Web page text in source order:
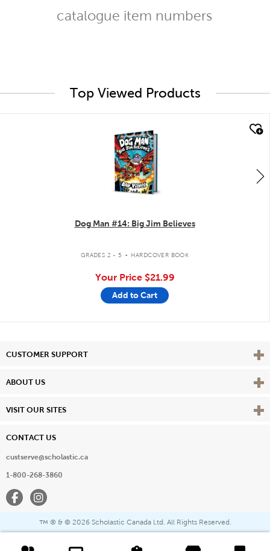
catalogue item numbers
Top Viewed Products
Dog Man #14: Big Jim Believes
GRADES 2 - 5 . HARDCOVER BOOK
Your Price $21.99
Add to Cart
CUSTOMER SUPPORT View
ABOUT US View
VISIT OUR SITES View
CONTACT US
custserve@scholastic.ca
1-800-268-3860
FacebookInstagram
™ ® & © 2026 Scholastic Canada Ltd. All Rights Reserved.